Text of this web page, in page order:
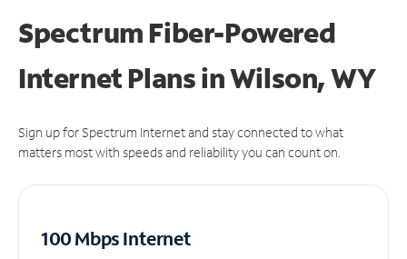
Spectrum Fiber-Powered
Internet Plans in Wilson, WY
Sign up for Spectrum Internet and stay connected to what
matters most with speeds and reliability you can count on.
100 Mbps Internet